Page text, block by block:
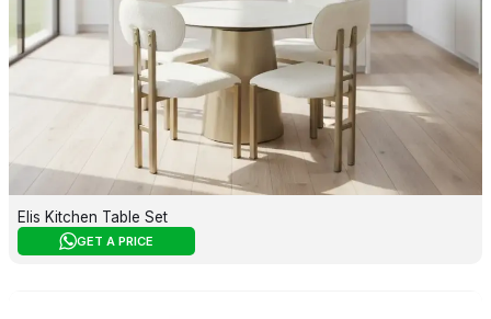
Elis Kitchen Table Set
GET A PRICE